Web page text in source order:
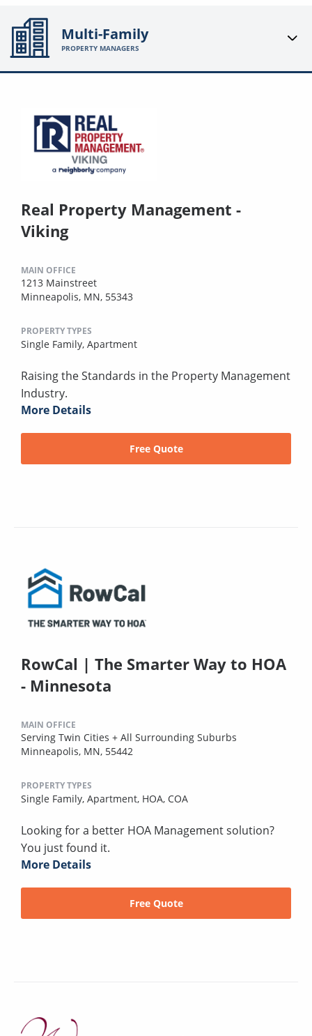
Multi-Family
PROPERTY MANAGERS
Real Property Management -
Viking
MAIN OFFICE
1213 Mainstreet
Minneapolis, MN, 55343
PROPERTY TYPES
Single Family, Apartment
Raising the Standards in the Property Management
Industry.
More Details
Free Quote
RowCal | The Smarter Way to HOA
- Minnesota
MAIN OFFICE
Serving Twin Cities + All Surrounding Suburbs
Minneapolis, MN, 55442
PROPERTY TYPES
Single Family, Apartment, HOA, COA
Looking for a better HOA Management solution?
You just found it.
More Details
Free Quote